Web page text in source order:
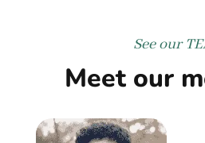
See our
Meet our